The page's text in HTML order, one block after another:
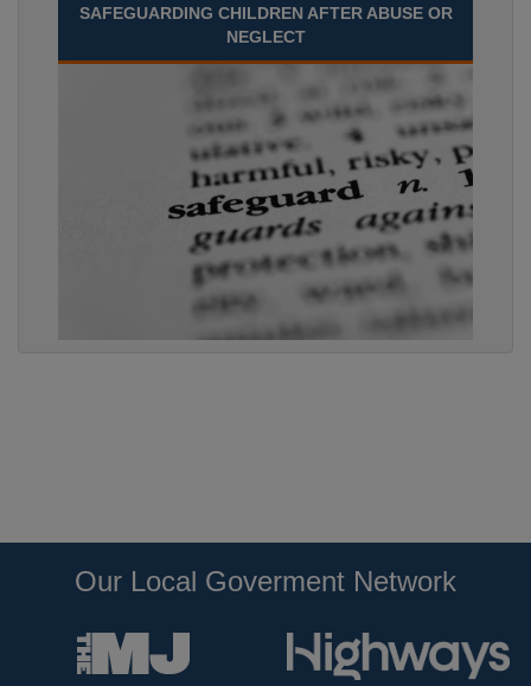
SAFEGUARDING CHILDREN AFTER ABUSE OR
NEGLECT
Our Local Goverment Network